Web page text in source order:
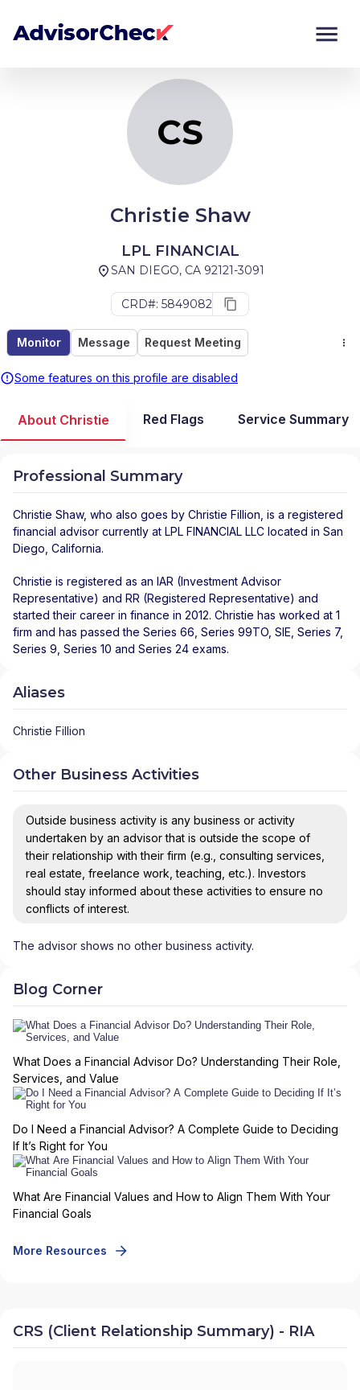
CS
Christie Shaw
LPL FINANCIAL
SAN DIEGO, CA 92121-3091
CRD#: 5849082
Monitor Message Request Meeting
Some features on this profile are disabled
Monitor
About Christie Red Flags Service Summary
Professional Summary
Christie Shaw, who also goes by Christie Fillion, is a registered
financial advisor currently at LPL FINANCIAL LLC located in San
Diego California.
Christie is registered as an IAR (Investment Advisor
Representative) and RR (Registered Representative) and
started their career in finance in 2012. Christie has worked at 1
firm and has passed the Series 66, Series 99TO, SIE, Series 7,
Series 9, Series 10 and Series 24 exams.
Aliases
Christie Fillion
Other Business Activities
Outside business activity is any business or activity
undertaken by an advisor that is outside the scope of
their relationship with their firm (e.g., consulting services,
real estate, freelance work, teaching, etc.). Investors
should stay informed about these activities to ensure no
conflicts of interest.
The advisor shows no other business activity.
Blog Corner
What Does a Financial Advisor Do? Understanding Their Role,
Services, and Value
Do I Need a Financial Advisor? A Complete Guide to Deciding
If It’s Right for You
What Are Financial Values and How to Align Them With Your
Financial Goals
More Resources
CRS (Client Relationship Summary) - RIA